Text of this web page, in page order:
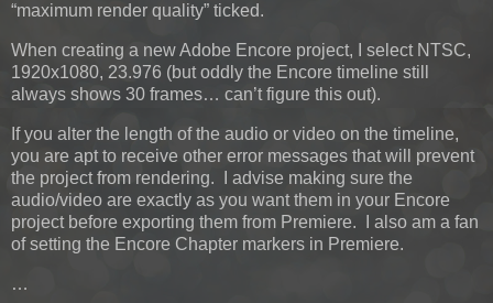
“maximum render quality” ticked.
When creating a new Adobe Encore project, I select NTSC,
1920x1080, 23.976 (but oddly the Encore timeline still
always shows 30 frames… can’t figure this out).
If you alter the length of the audio or video on the timeline,
you are apt to receive other error messages that will prevent
the project from rendering. I advise making sure the
audio/video are exactly as you want them in your Encore
project before exporting them from Premiere. I also am a fan
of setting the Encore Chapter markers in Premiere.
…